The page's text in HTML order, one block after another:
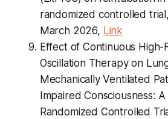
randomized controlled
March 2026, Link
Effect of Continuous High-
Oscillation Therapy on
Mechanically Ventilated
Impaired Consciousness:
Randomized Controlled